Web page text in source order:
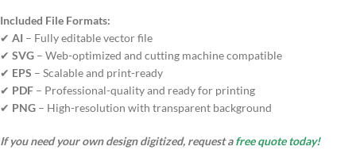
Included File Formats:
✔ AI – Fully editable vector file
✔ SVG – Web-optimized and cutting machine compatible
✔ EPS – Scalable and print-ready
✔ PDF – Professional-quality and ready for printing
✔ PNG – High-resolution with transparent background
If you need your own design digitized, request afree quote today!